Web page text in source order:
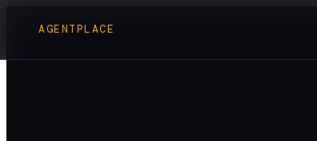
AGENTPLACE